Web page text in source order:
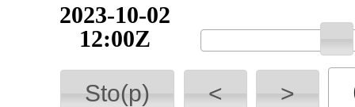
2023-10-02
12:00Z
Sto(p) < >